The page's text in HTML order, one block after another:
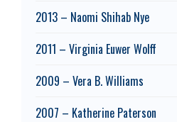
2013 – Naomi Shihab Nye
2011 – Virginia Euwer Wolff
2009 – Vera B. Williams
2007 – Katherine Paterson